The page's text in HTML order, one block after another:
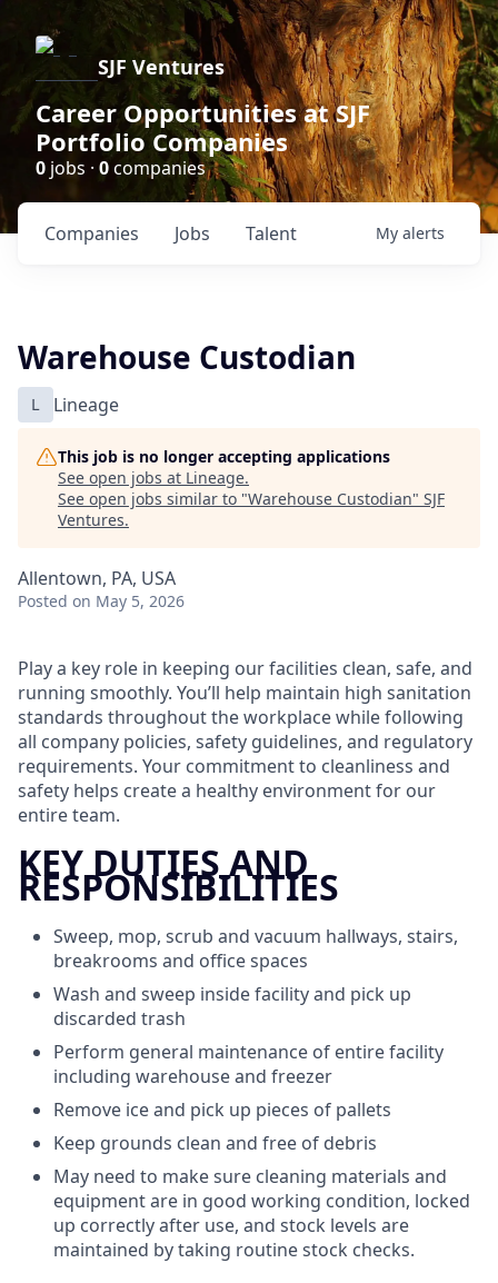
SJF Ventures
Career Opportunities at SJF
Portfolio Companies
0 jobs · 0companies
Jobs
Companies Talent My alerts
Warehouse Custodian
L Lineage
This job is no longer accepting applications
See open jobs at Lineage.
See open jobs similar to "Warehouse Custodian" SJF
Ventures.
Allentown, PA, USA
Posted on May 5, 2026
Play a key role in keeping our facilities clean, safe, and
running smoothly. You’ll help maintain high sanitation
standards throughout the workplace while following
all company policies, safety guidelines, and regulatory
requirements. Your commitment to cleanliness and
safety helps create a healthy environment for our
entire team.
KEY DUTIES AND
RESPONSIBILITIES
Sweep, mop, scrub and vacuum hallways, stairs,
breakrooms and office spaces
Wash and sweep inside facility and pick up
discarded trash
Perform general maintenance of entire facility
including warehouse and freezer
Remove ice and pick up pieces of pallets
Keep grounds clean and free of debris
May need to make sure cleaning materials and
equipment are in good working condition, locked
up correctly after use, and stock levels are
maintained by taking routine stock checks.